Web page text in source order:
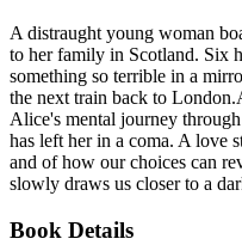
A distraught young woman
to her family in Scotland. Six
something so terrible in a
the next train back to
Alice's mental journey
has left her in a coma. A love
and of how our choices can
slowly draws us closer to a
Book Details